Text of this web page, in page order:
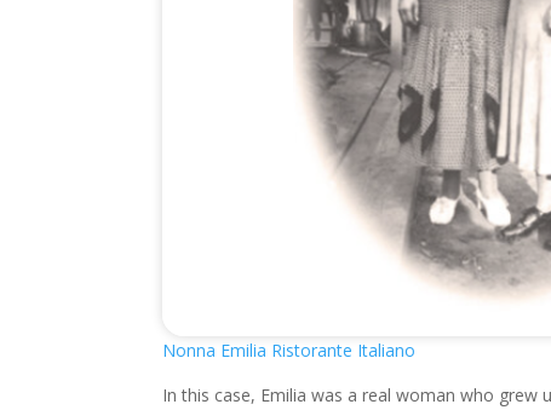
Nonna Emilia Ristorante Italiano
In this case, Emilia was a real woman who